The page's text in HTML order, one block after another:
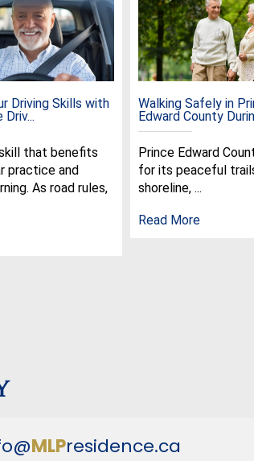
Driving Skills with
that benefits
practice and
As road rules,
Walking Safely in
Edward County
Prince Edward
for its peaceful
shoreline, ...
Read More
MLPresidence.ca